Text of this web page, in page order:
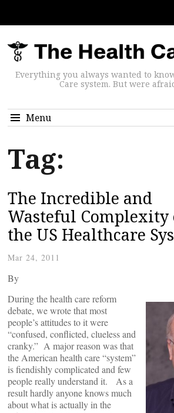
Everything you always wanted to
Care system. But were
Menu
Tag:
The Incredible and
Wasteful Complexity
the US Healthcare
Mar 24, 2011
By
During the health care reform
debate, we wrote that most
people’s attitudes to it were
“confused, conflicted, clueless and
cranky.” A major reason was that
the American health care “system”
is fiendishly complicated and few
people really understand it. As a
result hardly anyone knows much
about what is actually in the